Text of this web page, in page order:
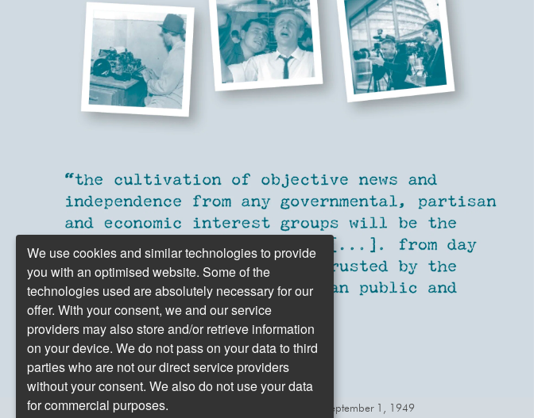
Excerpt from the first dpa press release from September 1, 1949
We use cookies and similar technologies to provide
you with an optimised website. Some of the
technologies used are absolutely necessary for our
offer. With your consent, we and our service
providers may also store and/or retrieve information
on your device. We do not pass on your data to third
parties who are not our direct service providers
without your consent. We also do not use your data
for commercial purposes.